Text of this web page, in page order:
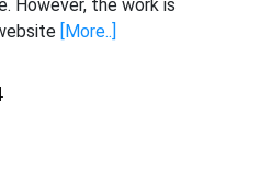
However, the work is
[More..]